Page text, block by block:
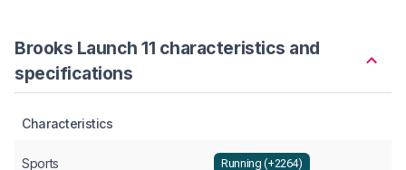
Brooks Launch 11 characteristics and
specifications
Characteristics
Sports Running (+2264)